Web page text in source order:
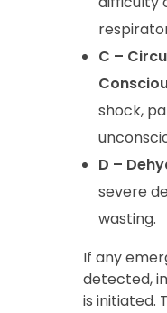
C –
shock,
D –
severe
wasting.
If any
detected,
is initiated.